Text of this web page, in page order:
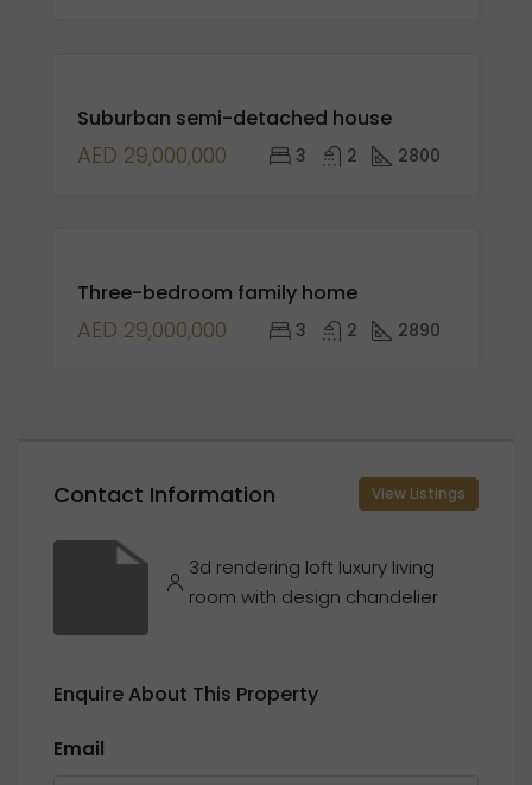
SALE
Suburban semi-detached house
AED 29,000,000 3 2 2800
SALE
OPEN
Three-bedroom family home
AED 29,000,000 3 2 2890
Contact Information View Listings
3d rendering loft luxury living
room with design chandelier
Enquire About This Property
Email